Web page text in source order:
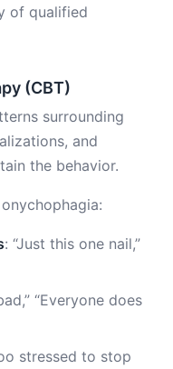
of qualified
(CBT)
surrounding
and
the behavior.
: “Just this one nail,”
“Everyone does
stressed to stop